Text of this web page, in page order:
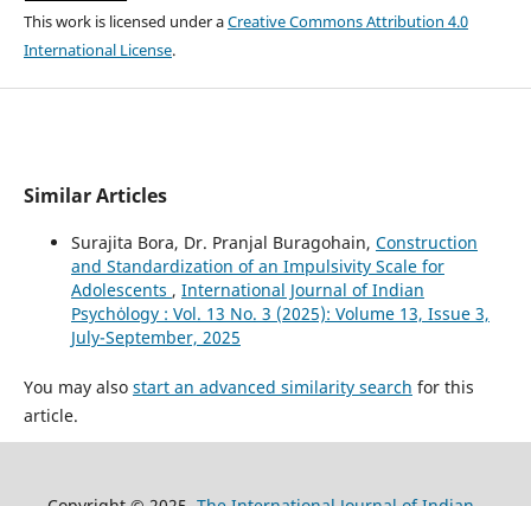
This work is licensed under aCreative Commons Attribution 4.0
International License.
Similar Articles
Surajita Bora, Dr. Pranjal Buragohain, Construction
and Standardization of an Impulsivity Scale for
Adolescents , International Journal of Indian
Psychȯlogy : Vol. 13 No. 3 (2025): Volume 13, Issue 3,
July-September, 2025
You may also start an advanced similarity search for this
article.